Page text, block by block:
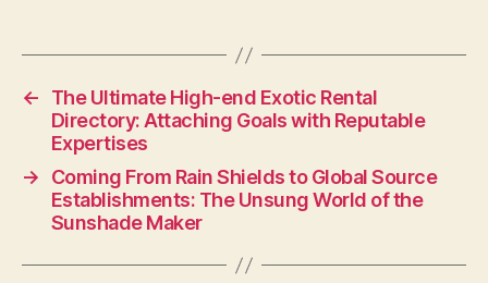
←
The Ultimate High-end Exotic Rental
Directory: Attaching Goals with Reputable
Expertises
→
Coming From Rain Shields to Global Source
Establishments: The Unsung World of the
Sunshade Maker